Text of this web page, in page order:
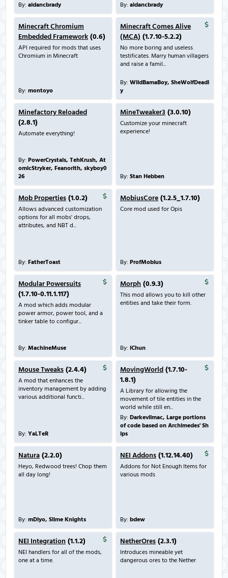
By: aidancbrady By: aidancbrady
Minecraft Chromium
Embedded Framework (0.6)
API required for mods that uses
Chromium in Minecraft
By: montoyo
Minecraft Comes Alive
(MCA) (1.7.10-5.2.2)
No more boring and useless
testificates. Marry human villagers
and raise a famil...
By: WildBamaBoy, SheWolfDeadl
y
Minefactory Reloaded
(2.8.1)
Automate everything!
By: PowerCrystals, TehKrush, At
omicStryker, Feanorith, skyboy0
26
MineTweaker3 (3.0.10)
Customize your minecraft
experience!
By: Stan Hebben
Mob Properties (1.0.2)
Allows advanced customization
options for all mobs' drops,
attributes, and NBT d...
By: FatherToast
MobiusCore (1.2.5_1.7.10)
Core mod used for Opis
By: ProfMobius
Modular Powersuits
(1.7.10-0.11.1.117)
A mod which adds modular
power armor, power tool, and a
tinker table to configur...
By: MachineMuse
Morph (0.9.3)
This mod allows you to kill other
entities and take their form.
By: iChun
Mouse Tweaks (2.4.4)
A mod that enhances the
inventory management by adding
various additional functi...
By: YaLTeR
MovingWorld (1.7.10-
1.8.1)
A Library for allowing the
movement of tile entities in the
world while still en...
By: Darkevilmac, Large portions
of code based on Archimedes' Sh
ips
Natura (2.2.0)
Heyo, Redwood trees! Chop them
all day long!
By: mDiyo, Slime Knights
NEI Addons (1.12.14.40)
Addons for Not Enough Items for
various mods
By: bdew
NEI Integration (1.1.2)
NEI handlers for all of the mods,
one at a time.
NetherOres (2.3.1)
Introduces mineable yet
dangerous ores to the Nether